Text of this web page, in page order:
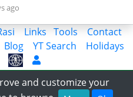
ago
Links Tools
Contact
Blog YT Search
Holidays
with World
All rights reserved.
and customize your